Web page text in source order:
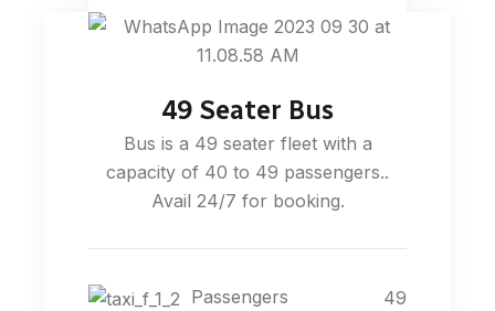
49 Seater Bus
Bus is a 49 seater fleet with a
capacity of 40 to 49 passengers..
Avail 24/7 for booking.
Passengers 49